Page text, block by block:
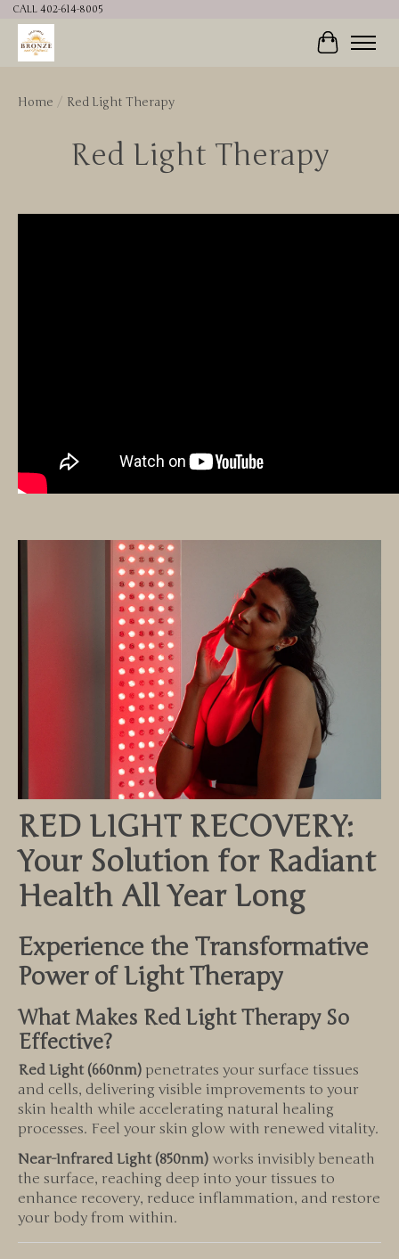
CALL 402-614-8005
Cart
Home / Red Light Therapy
Red Light Therapy
RED LIGHT RECOVERY:
Your Solution for Radiant
Health All Year Long
Experience the Transformative
Power of Light Therapy
What Makes Red Light Therapy So
Effective?
Red Light (660nm) penetrates your surface tissues
and cells, delivering visible improvements to your
skin health while accelerating natural healing
processes. Feel your skin glow with renewed vitality.
Near-Infrared Light (850nm) works invisibly beneath
the surface, reaching deep into your tissues to
enhance recovery, reduce inflammation, and restore
your body from within.